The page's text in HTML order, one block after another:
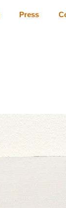
Press